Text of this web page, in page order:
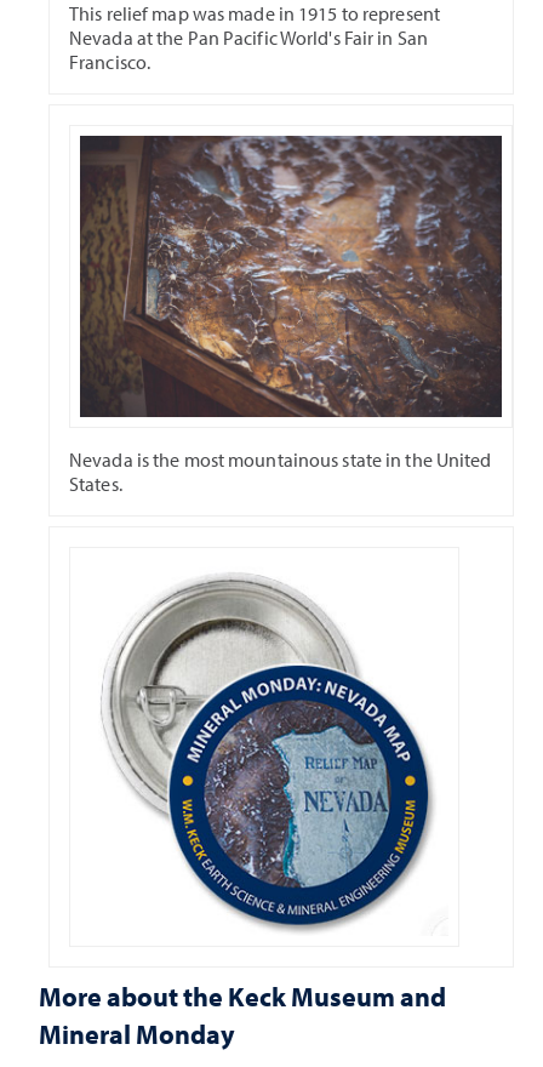
This relief map was made in 1915 to represent
Nevada at the Pan Pacific World's Fair in San
Francisco.
Nevada is the most mountainous state in the United
States.
More about the Keck Museum and
Mineral Monday